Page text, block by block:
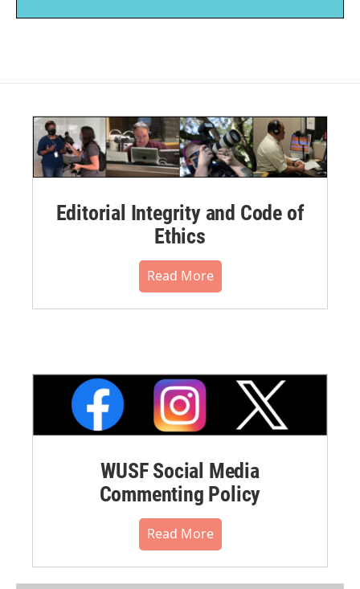
Editorial Integrity and Code of
Ethics
Read More
WUSF Social Media
Commenting Policy
Read More